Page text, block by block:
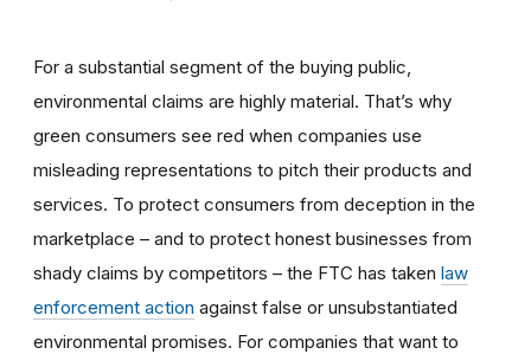
For a substantial segment of the buying public,
environmental claims are highly material. That’s why
green consumers see red when companies use
misleading representations to pitch their products and
services. To protect consumers from deception in the
marketplace – and to protect honest businesses from
shady claims by competitors – the FTC has taken law
enforcement action against false or unsubstantiated
environmental promises. For companies that want to